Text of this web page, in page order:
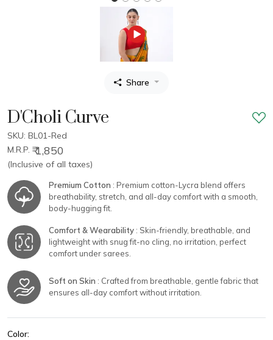
Share
D'Choli Curve
SKU: BL01-Red
M.R.P. ₹ 1,850
(Inclusive of all taxes)
Premium Cotton : Premium cotton-Lycra blend offers
breathability, stretch, and all-day comfort with a smooth,
body-hugging fit.
Comfort & Wearability : Skin-friendly, breathable, and
lightweight with snug fit-no cling, no irritation, perfect
comfort under sarees.
Soft on Skin : Crafted from breathable, gentle fabric that
ensures all-day comfort without irritation.
Color: